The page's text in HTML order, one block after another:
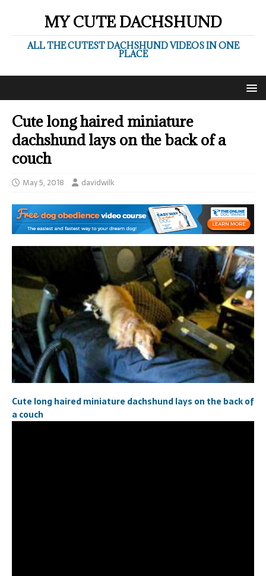
MY CUTE DACHSHUND
ALL THE CUTEST DACHSHUND VIDEOS IN ONE
PLACE
Cute long haired miniature
dachshund lays on the back of a
couch
May 5, 2018 davidwilk
Cute long haired miniature dachshund lays on the back of
a couch